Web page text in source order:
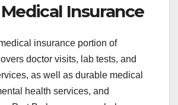
Insurance
insurance portion of
doctor visits, lab tests, and
as well as durable medical
health services, and